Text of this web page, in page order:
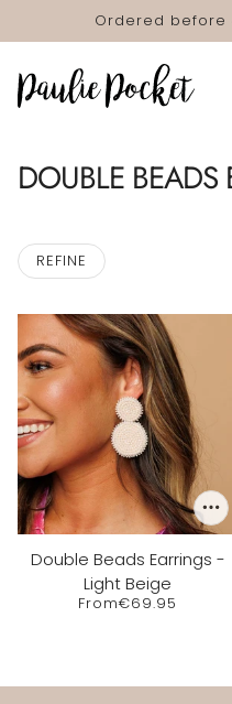
Ordered before
DOUBLE BEADS
REFINE
Double Beads Earrings -
Light Beige
From€69.95